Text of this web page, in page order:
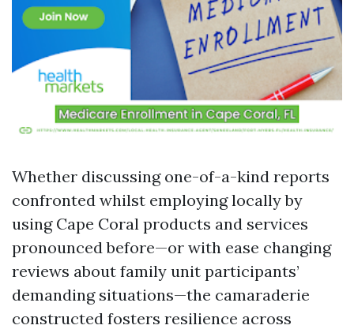
Whether discussing one-of-a-kind reports
confronted whilst employing locally by
using Cape Coral products and services
pronounced before—or with ease changing
reviews about family unit participants’
demanding situations—the camaraderie
constructed fosters resilience across